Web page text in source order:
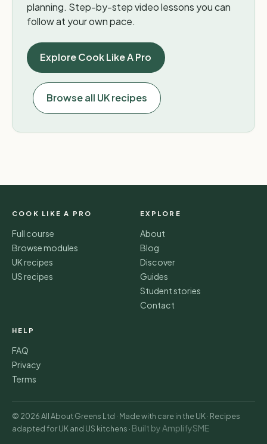
planning. Step-by-step video lessons you can
follow at your own pace.
Explore Cook Like A Pro
Browse all UK recipes
COOK LIKE A PRO
Full course
Browse modules
UK recipes
US recipes
EXPLORE
About
Blog
Discover
Guides
Student stories
Contact
HELP
FAQ
Privacy
Terms
© 2026 All About Greens Ltd · Made with care in the UK · Recipes
adapted for UK and US kitchens · Built by AmplifySME